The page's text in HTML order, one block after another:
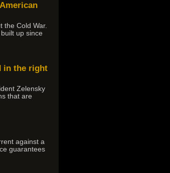
the Cold War.
up since
in the right
Zelensky
that are
against a
guarantees